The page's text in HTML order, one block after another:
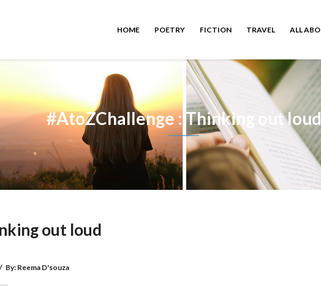
HOME POETRY FICTION TRAVEL ALL
#AtoZChallenge : Thinking out loud
out loud
/ By: Reema D'souza